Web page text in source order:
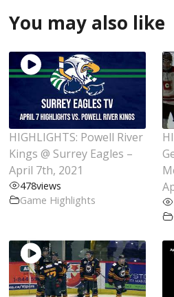
You may also like
HIGHLIGHTS: Powell River
Kings @ Surrey Eagles –
April 7th, 2021
478views
Game Highlights